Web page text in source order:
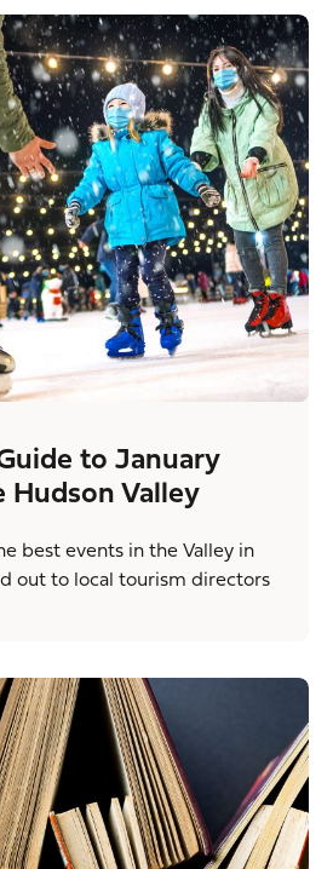
to January
Valley
best events in the Valley in
out to local tourism directors